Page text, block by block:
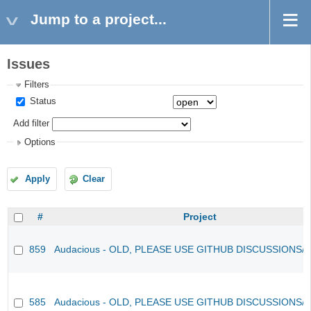
Jump to a project...
Issues
Filters
Status
Add filter
Options
Apply Clear
# Project
859 Audacious - OLD, PLEASE USE GITHUB DISCUSSIONS/
585 Audacious - OLD, PLEASE USE GITHUB DISCUSSIONS/